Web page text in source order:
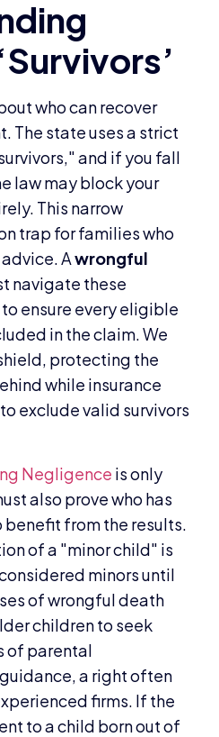
who can recover
The state uses a strict
and if you fall
law may block your
This narrow
trap for families who
Awrongful
navigate these
ensure every eligible
in the claim. We
protecting the
while insurance
exclude valid survivors
Negligence is only
also prove who has
from the results.
of a "minor child" is
minors until
of wrongful death
children to seek
of parental
a right often
firms. If the
to a child born out of